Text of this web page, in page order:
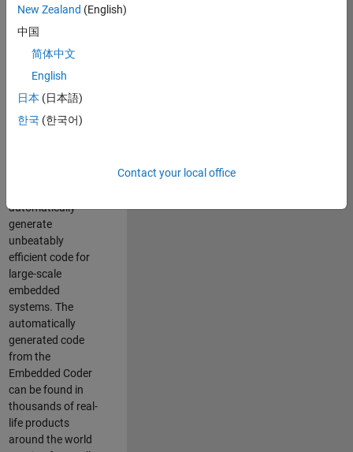
enables automatic
code generation
Simulink. As a part
of the Embedded
Coder product
team, we are
responsible for
automatically
generate
unbeatably
efficient code for
large-scale
embedded
systems. The
automatically
generated code
from the
Embedded Coder
can be found in
thousands of real-
life products
around the world
New Zealand (English)
中国
简体中文
English
日本 (日本語)
한국 (한국어)
Contact your local office